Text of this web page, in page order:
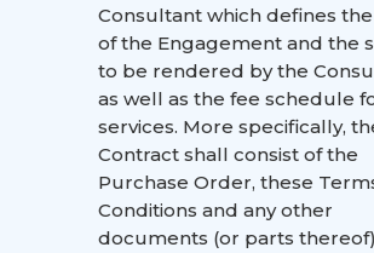
Consultant which defines
of the Engagement and the
to be rendered by the
as well as the fee schedule
services. More specifically,
Contract shall consist of the
Purchase Order, these
Conditions and any other
documents (or parts thereof)